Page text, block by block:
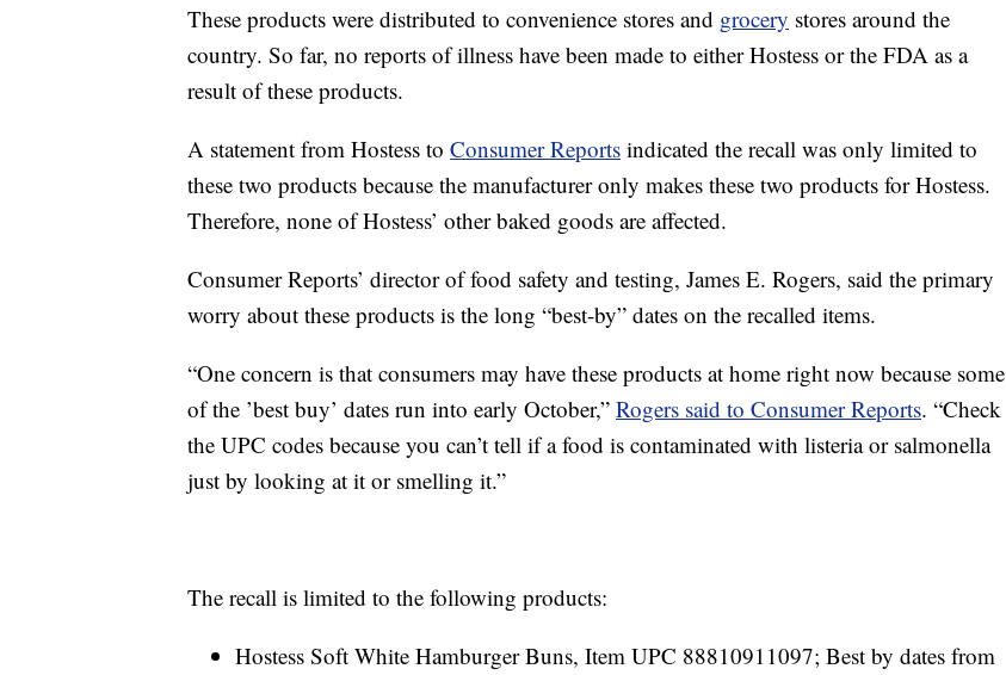
These products were distributed to convenience stores and grocery stores around the
country. So far, no reports of illness have been made to either Hostess or the FDA as a
result of these products.
A statement from Hostess to Consumer Reports indicated the recall was only limited to
these two products because the manufacturer only makes these two products for Hostess.
Therefore, none of Hostess’ other baked goods are affected.
Consumer Reports’ director of food safety and testing, James E. Rogers, said the primary
worry about these products is the long “best-by” dates on the recalled items.
“One concern is that consumers may have these products at home right now because some
of the ’best buy’ dates run into early October,” Rogers said to Consumer Reports. “Check
the UPC codes because you can’t tell if a food is contaminated with listeria or salmonella
just by looking at it or smelling it.”
The recall is limited to the following products:
Hostess Soft White Hamburger Buns, Item UPC 88810911097; Best by dates from